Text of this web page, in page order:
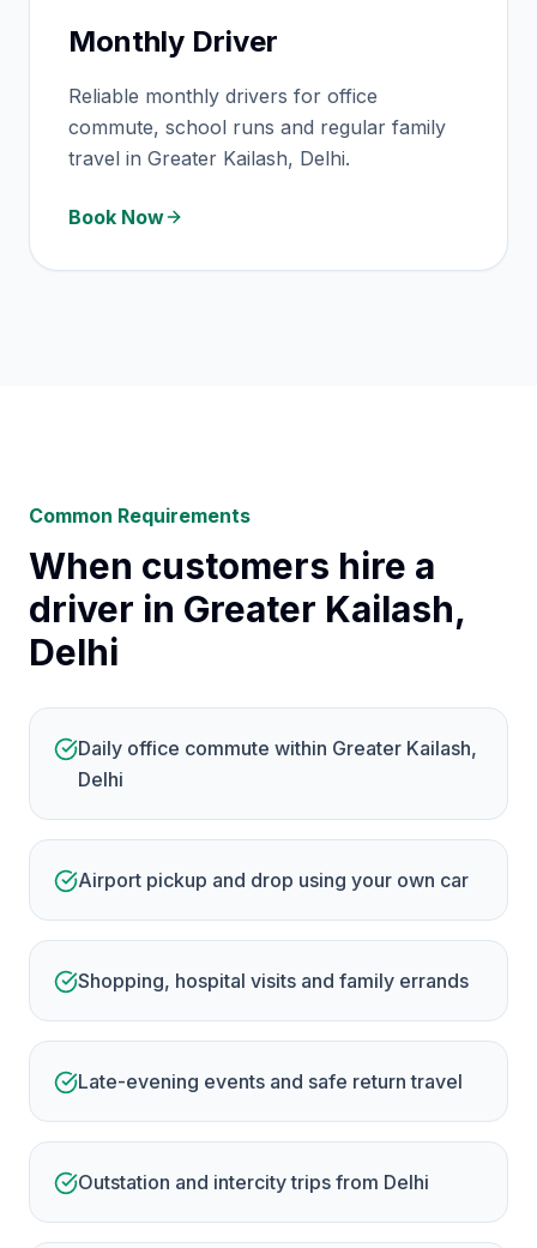
Monthly Driver
Reliable monthly drivers for office
commute, school runs and regular family
travel in Greater Kailash, Delhi.
Book Now
Common Requirements
When customers hire a
driver in Greater Kailash,
Delhi
Daily office commute within Greater Kailash,
Delhi
Airport pickup and drop using your own car
Shopping, hospital visits and family errands
Late-evening events and safe return travel
Outstation and intercity trips from Delhi